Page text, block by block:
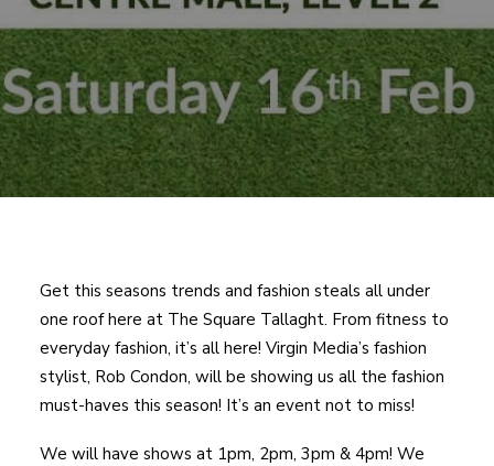
Get this seasons trends and fashion steals all under
one roof here at The Square Tallaght. From fitness to
everyday fashion, it’s all here! Virgin Media’s fashion
stylist, Rob Condon, will be showing us all the fashion
must-haves this season! It’s an event not to miss!
We will have shows at 1pm, 2pm, 3pm & 4pm! We